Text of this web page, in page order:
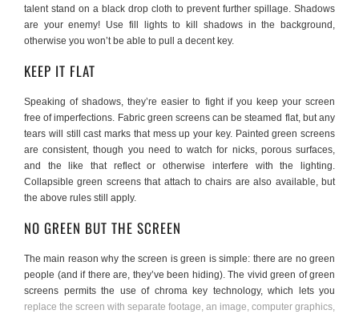
talent stand on a black drop cloth to prevent further spillage. Shadows
are your enemy! Use fill lights to kill shadows in the background,
otherwise you won’t be able to pull a decent key.
KEEP IT FLAT
Speaking of shadows, they’re easier to fight if you keep your screen
free of imperfections. Fabric green screens can be steamed flat, but any
tears will still cast marks that mess up your key. Painted green screens
are consistent, though you need to watch for nicks, porous surfaces,
and the like that reflect or otherwise interfere with the lighting.
Collapsible green screens that attach to chairs are also available, but
the above rules still apply.
NO GREEN BUT THE SCREEN
The main reason why the screen is green is simple: there are no green
people (and if there are, they’ve been hiding). The vivid green of green
screens permits the use of chroma key technology, which lets you
replace the screen with separate footage, an image, computer graphics,